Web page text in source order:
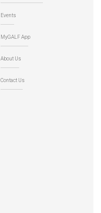
Events
MyGALF App
About Us
Contact Us